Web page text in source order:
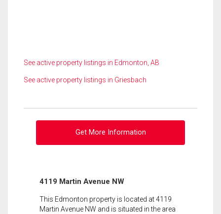
See active property listings in Edmonton, AB
See active property listings in Griesbach
Get More Information
4119 Martin Avenue NW
This Edmonton property is located at 4119
Martin Avenue NW and is situated in the area